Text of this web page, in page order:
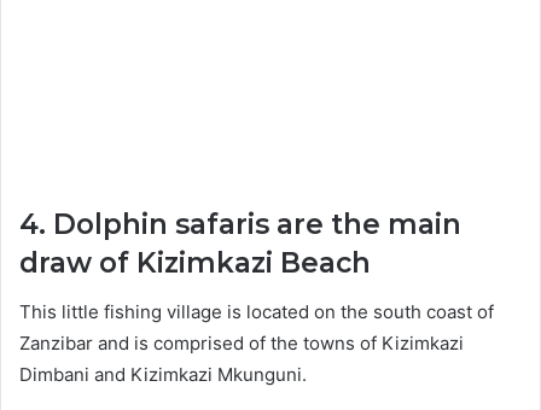
4. Dolphin safaris are the main
draw of Kizimkazi Beach
This little fishing village is located on the south coast of
Zanzibar and is comprised of the towns of Kizimkazi
Dimbani and Kizimkazi Mkunguni.